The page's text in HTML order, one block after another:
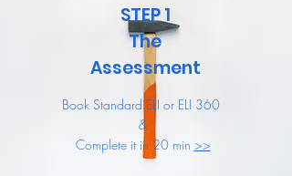
STEP 1
The
Assessment
Book Standard ELI or ELI 360
&
Complete it in 20 min >>